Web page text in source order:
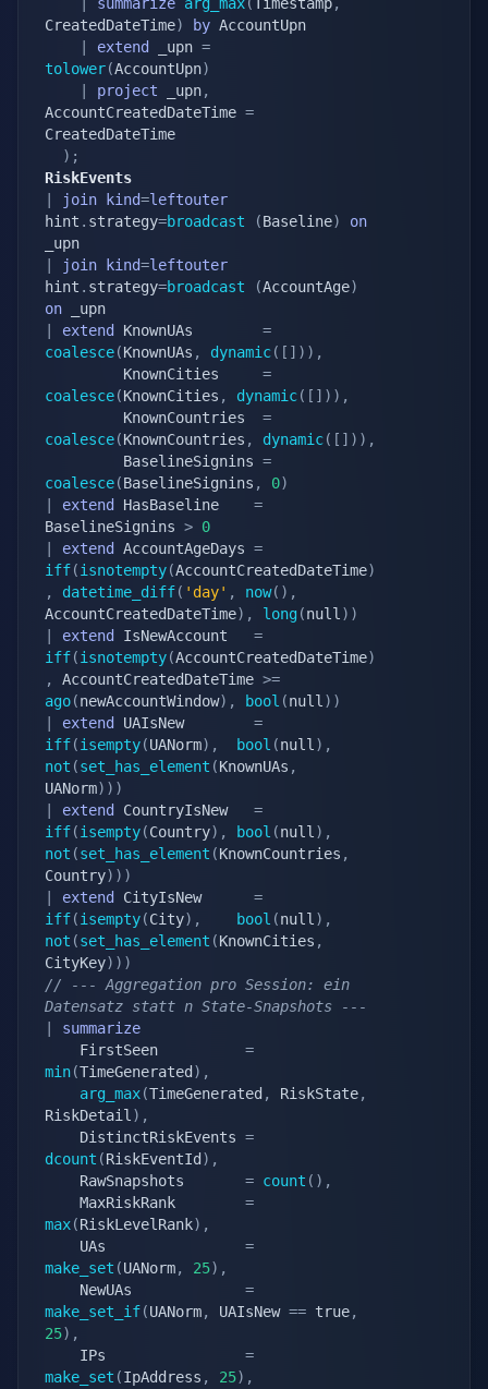
CreatedDateTime) by AccountUpn
extend _upn =
tolower(AccountUpn)
project _upn,
AccountCreatedDateTime =
CreatedDateTime
) ;
RiskEvents
join kind=leftouter
hint . strategy=broadcast (Baseline)
on
join kind=leftouter
hint . strategy=broadcast (AccountAge)
on
extend KnownUAs =
coalesce(KnownUAs , dynamic( [ ] ) ) ,
		 KnownCities
=
coalesce(KnownCities , dynamic( [ ] ) ) ,
		 KnownCountries
=
coalesce(KnownCountries , dynamic( [ ] ) ) ,
		 BaselineSignins
=
coalesce(BaselineSignins , 0)
extend HasBaseline =
BaselineSignins > 0
extend AccountAgeDays =
iff(isnotempty(AccountCreatedDateTime)
,
datetime_diff( 'day' , now( ) ,
AccountCreatedDateTime) , long (null ) )
extend IsNewAccount =
iff(isnotempty(AccountCreatedDateTime)
,
AccountCreatedDateTime >=
ago(newAccountWindow) , bool (null ) )
extend UAIsNew =
iff(isempty(UANorm) , bool (null ) ,
not (set_has_element (KnownUAs ,
UANorm) ) )
extend CountryIsNew =
iff(isempty(Country) , bool (null ) ,
not (set_has_element (KnownCountries ,
Country) ) )
extend CityIsNew =
iff(isempty(City) , bool (null ) ,
not (set_has_element (KnownCities ,
CityKey) ) )
// --- Aggregation pro Session: ein
Datensatz statt n State-Snapshots ---
summarize
	FirstSeen
=
min(TimeGenerated ) ,
arg_max(TimeGenerated , RiskState,
RiskDetail ) ,
	DistinctRiskEvents
=
dcount (RiskEventId ) ,
	RawSnapshots
= count ( ) ,
	MaxRiskRank
=
max(RiskLevelRank) ,
	UAs
=
make_set (UANorm, 25) ,
	NewUAs
=
make_set_if(UANorm, UAIsNew == true,
25) ,
	IPs
=
make_set (IpAddress , 25) ,